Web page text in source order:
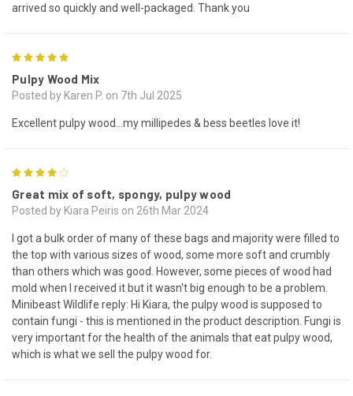
arrived so quickly and well-packaged. Thank you
Pulpy Wood Mix
Posted by Karen P. on 7th Jul 2025
Excellent pulpy wood...my millipedes & bess beetles love it!
Great mix of soft, spongy, pulpy wood
Posted by Kiara Peiris on 26th Mar 2024
I got a bulk order of many of these bags and majority were filled to
the top with various sizes of wood, some more soft and crumbly
than others which was good. However, some pieces of wood had
mold when I received it but it wasn't big enough to be a problem.
Minibeast Wildlife reply: Hi Kiara, the pulpy wood is supposed to
contain fungi - this is mentioned in the product description. Fungi is
very important for the health of the animals that eat pulpy wood,
which is what we sell the pulpy wood for.